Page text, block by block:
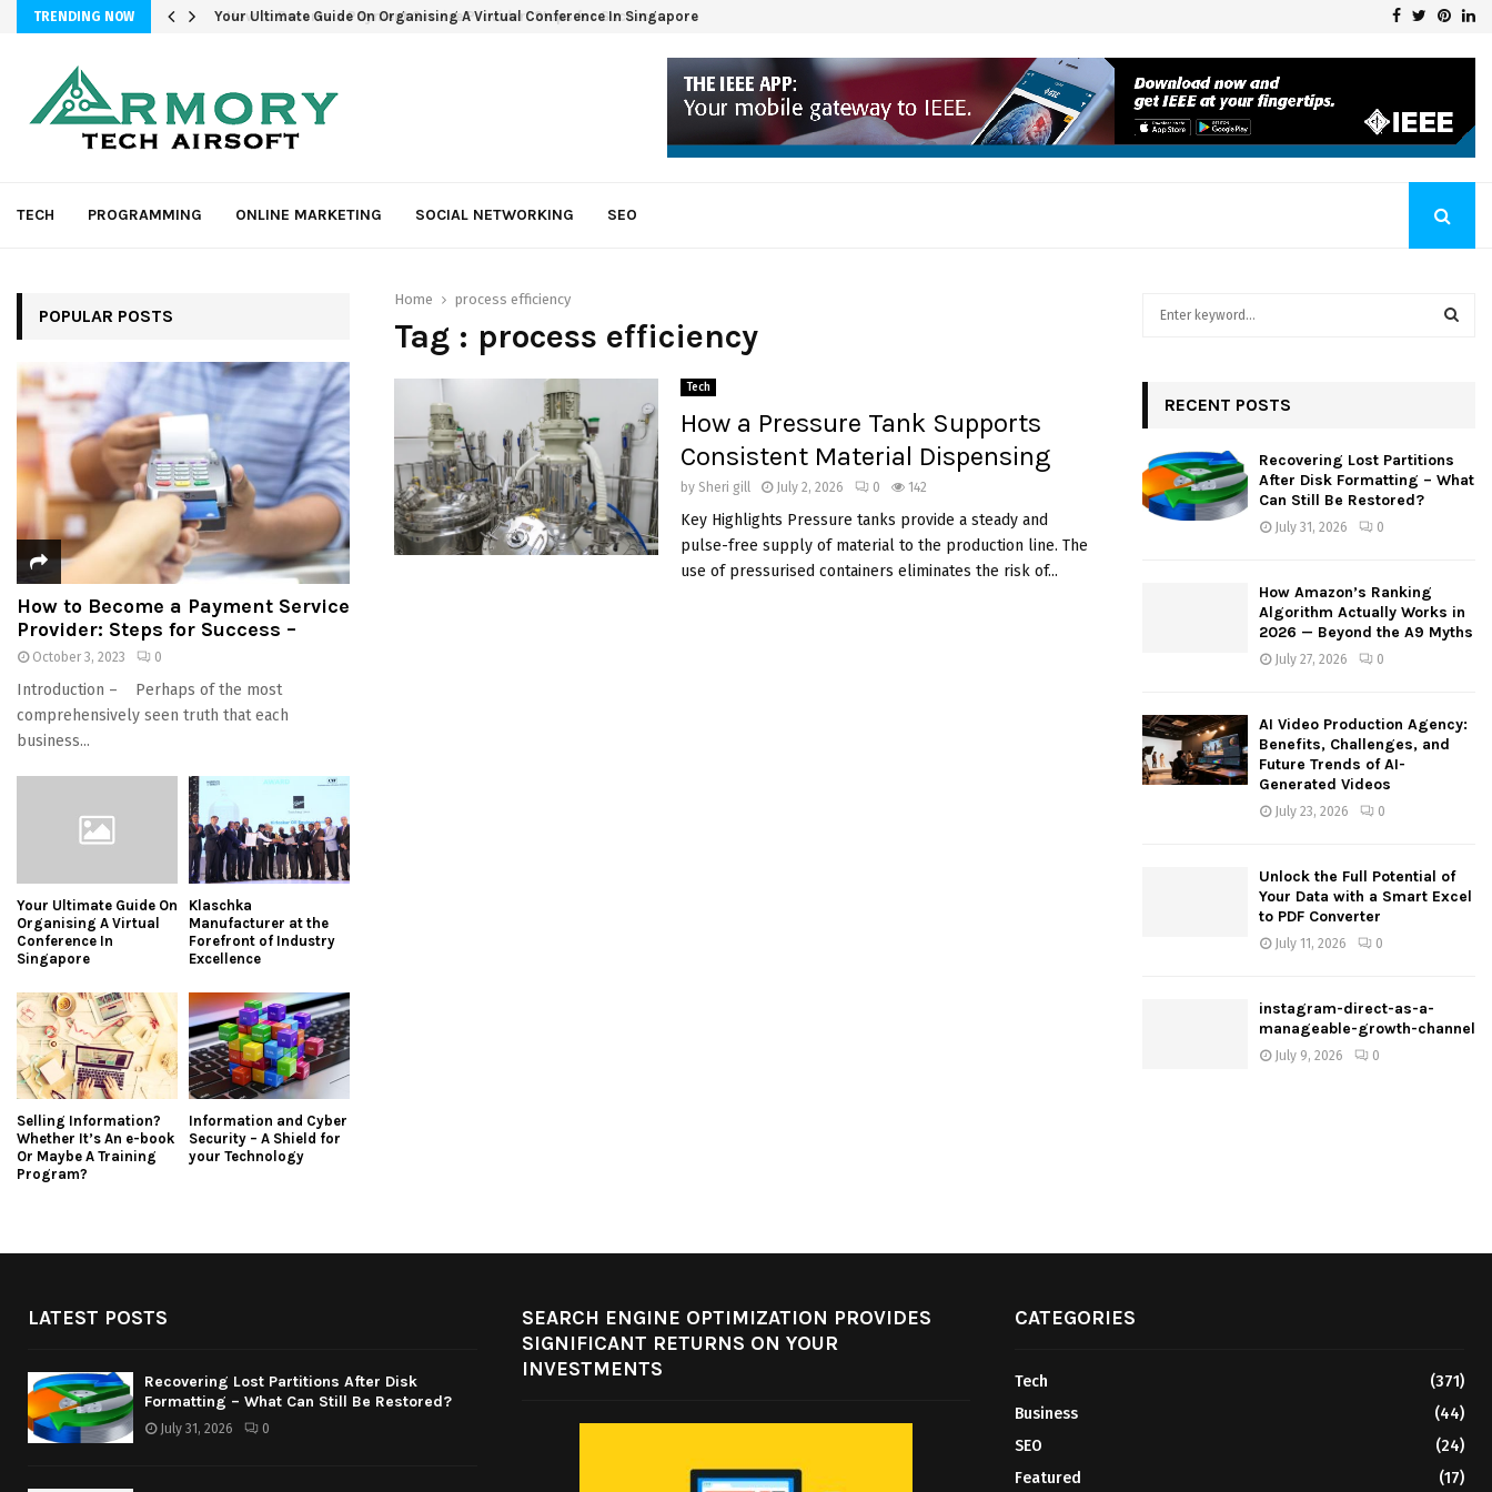
TRENDING NOW Your Ultimate Guide On Organising A Virtual Conference In Singapore Klaschka Manufacturer at the Forefront of Industry ExcellenceFacebook
Twitter
TECH PROGRAMMING ONLINE MARKETING SOCIAL NETWORKING SEO
Home process efficiency
Tag : process efficiency
Tech
How a Pressure Tank Supports
Consistent Material Dispensing
by Sheri gill July 2, 2026 0 142
Key Highlights Pressure tanks provide a steady and
pulse-free supply of material to the production line. The
use of pressurised containers eliminates the risk of...
POPULAR POSTS
How to Become a Payment Service
Provider: Steps for Success –
October 3, 2023 0
Introduction – Perhaps of the most
comprehensively seen truth that each
business...
Your Ultimate Guide On
Organising A Virtual
Conference In
Singapore
Klaschka
Manufacturer at the
Forefront of Industry
Excellence
Selling Information?
Whether It’s An e-book
Or Maybe A Training
Program?
Information and Cyber
Security – A Shield for
your Technology
o
r
RECENT POSTS
Recovering Lost Partitions
After Disk Formatting – What
Can Still Be Restored?
July 31, 2026 0
How Amazon’s Ranking
Algorithm Actually Works in
2026 — Beyond the A9 Myths
July 27, 2026 0
AI Video Production Agency:
Benefits, Challenges, and
Future Trends of AI-
Generated Videos
July 23, 2026 0
Unlock the Full Potential of
Your Data with a Smart Excel
to PDF Converter
July 11, 2026 0
instagram-direct-as-a-
manageable-growth-channel
July 9, 2026 0
LATEST POSTS
Recovering Lost Partitions After Disk
Formatting – What Can Still Be Restored?
July 31, 2026 0
SEARCH ENGINE OPTIMIZATION PROVIDES
SIGNIFICANT RETURNS ON YOUR
INVESTMENTS
CATEGORIES
Tech
(371)
Business
(44)
SEO
(24)
Featured
(17)